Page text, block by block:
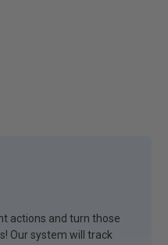
actions and turn those
Our system will track